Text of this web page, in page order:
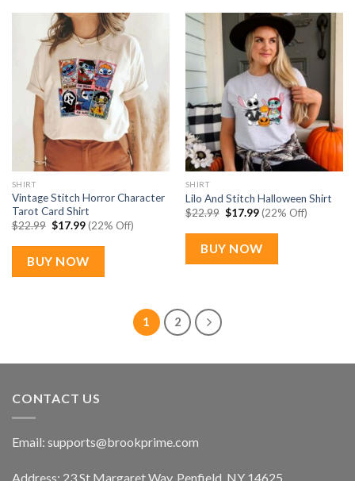
SHIRT
Vintage Stitch Horror Character
Tarot Card Shirt
$22.99 Original
was:
$22.99.
$17.99Current
price
is:
$17.99.
(22% Off)
BUY NOW
SHIRT
Lilo And Stitch Halloween Shirt
$22.99 Original
was:
$22.99.
$17.99Current
price
is:
$17.99.
(22% Off)
BUY NOW
1 2
CONTACT US
Email: supports@brookprime.com
Address: 23 St Margaret Way, Penfield, NY 14625